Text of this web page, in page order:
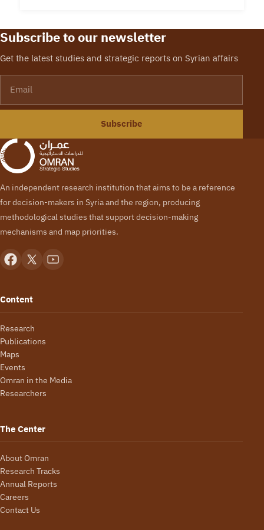
Subscribe to our newsletter
Get the latest studies and strategic reports on Syrian affairs
Subscribe
An independent research institution that aims to be a reference
for decision-makers in Syria and the region, producing
methodological studies that support decision-making
mechanisms and map priorities.
Content
Research
Publications
Maps
Events
Omran in the Media
Researchers
The Center
About Omran
Research Tracks
Annual Reports
Careers
Contact Us